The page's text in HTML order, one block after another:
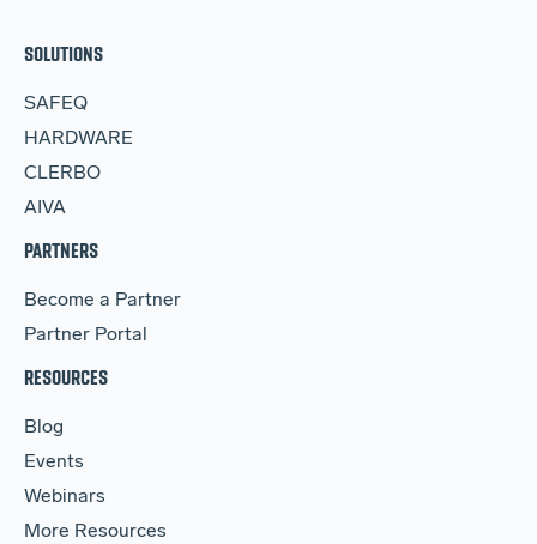
SOLUTIONS
SAFEQ
HARDWARE
CLERBO
AIVA
PARTNERS
Become a Partner
Partner Portal
RESOURCES
Blog
Events
Webinars
More Resources